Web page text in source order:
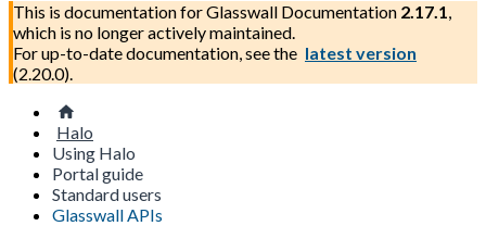
This is documentation forGlasswall Documentation 2.17.1,
which is no longer actively maintained.
For up-to-date documentation, see the latest version
(2.20.0).
Halo
Using Halo
Portal guide
Standard users
Glasswall APIs